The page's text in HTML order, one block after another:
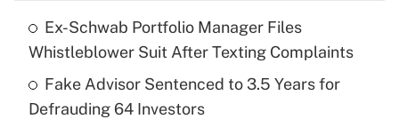
What is the temporary deduction for tip
income?
Get Answer
Ex-Schwab Portfolio Manager Files
Whistleblower Suit After Texting Complaints
Fake Advisor Sentenced to 3.5 Years for
Defrauding 64 Investors